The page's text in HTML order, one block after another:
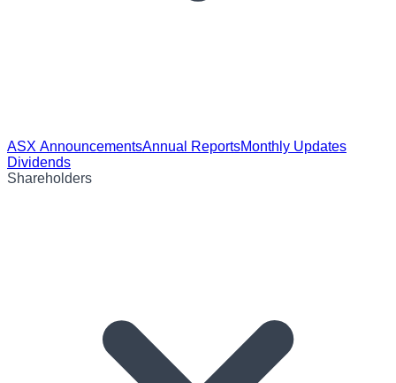
ASX AnnouncementsAnnual ReportsMonthly Updates
Dividends
Shareholders